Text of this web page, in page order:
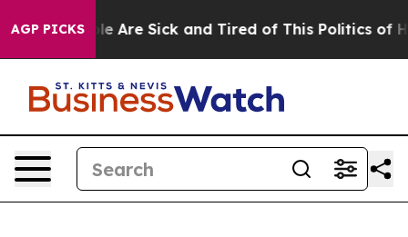
AGP PICKS
“People Are Sick and Tired of This Politics of